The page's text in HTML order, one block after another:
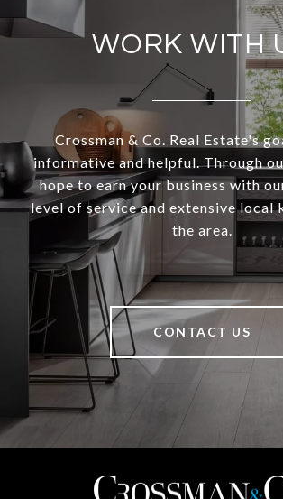
WORK WITH
Crossman & Co. Real Estate's
informative and helpful. Through
hope to earn your business with
level of service and extensive local
the area.
CONTACT US